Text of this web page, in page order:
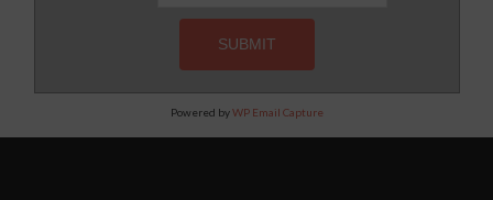
Powered byWP Email Capture